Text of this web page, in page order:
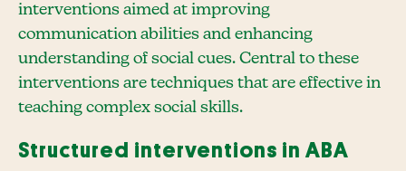
interventions aimed at improving
communication abilities and enhancing
understanding of social cues. Central to these
interventions are techniques that are effective in
teaching complex social skills.
Structured interventions in ABA